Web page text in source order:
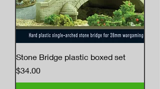
Stone Bridge plastic boxed set
Price
$34.00